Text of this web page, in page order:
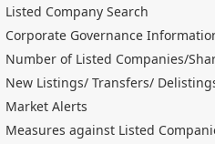
Listed Company Search
Corporate Governance
Number of Listed Companies/
New Listings/ Transfers/
Market Alerts
Measures against Listed